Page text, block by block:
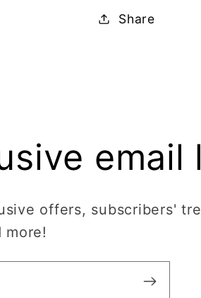
Share
email
offers, subscribers'
more!